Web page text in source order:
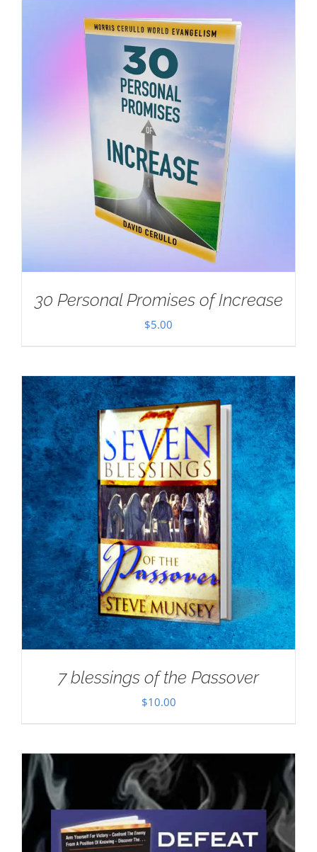
30 Personal Promises of Increase
$5.00
7 blessings of the Passover
$10.00